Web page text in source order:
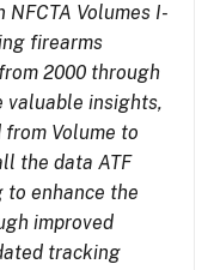
Volumes I-
firearms
2000 through
valuable insights,
Volume to
the data ATF
to enhance the
improved
tracking